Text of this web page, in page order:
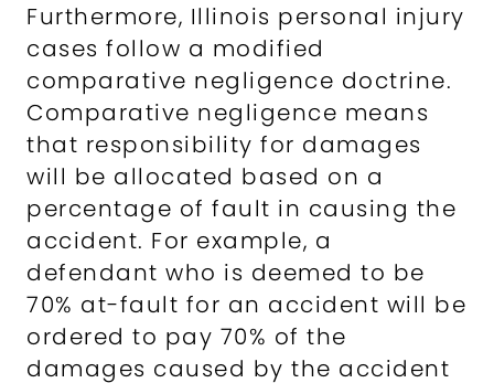
Furthermore, Illinois personal injury
cases follow a modified
comparative negligence doctrine.
Comparative negligence means
that responsibility for damages
will be allocated based on a
percentage of fault in causing the
accident. For example, a
defendant who is deemed to be
70% at-fault for an accident will be
ordered to pay 70% of the
damages caused by the accident